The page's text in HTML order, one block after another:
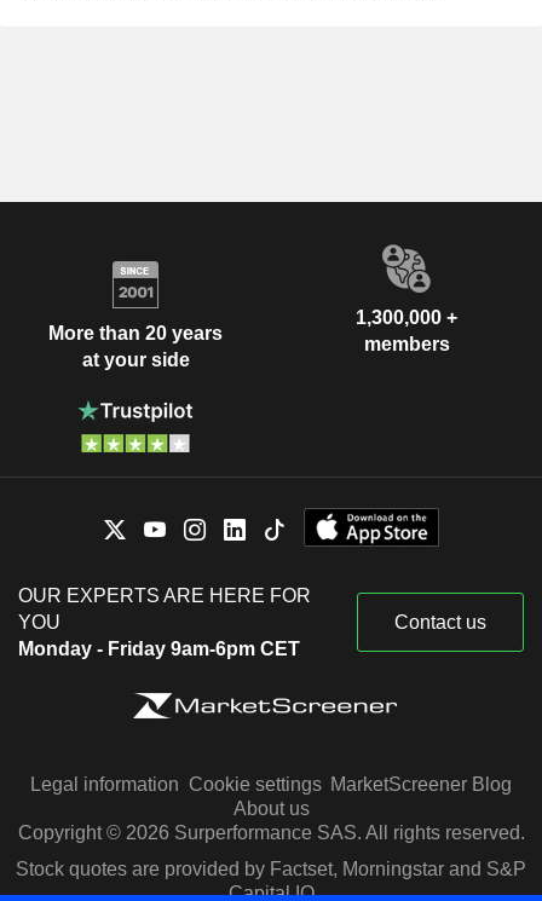
More than 20 years
at your side
1,300,000 +
members
OUR EXPERTS ARE HERE FOR
YOU
Monday - Friday 9am-6pm CET
Contact us
Legal information Cookie settings MarketScreener Blog
About us
Copyright © 2026 Surperformance SAS. All rights reserved.
Stock quotes are provided by Factset, Morningstar and S&P
Capital IQ